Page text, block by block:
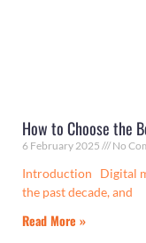
How to Choose the
6 February 2025 No
Introduction Digital
the past decade, and
Read More »